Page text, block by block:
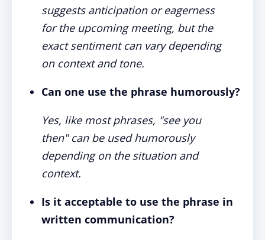
suggests anticipation or eagerness
for the upcoming meeting, but the
exact sentiment can vary depending
on context and tone.
Can one use the phrase humorously?
Yes, like most phrases, "see you
then" can be used humorously
depending on the situation and
context.
Is it acceptable to use the phrase in
written communication?